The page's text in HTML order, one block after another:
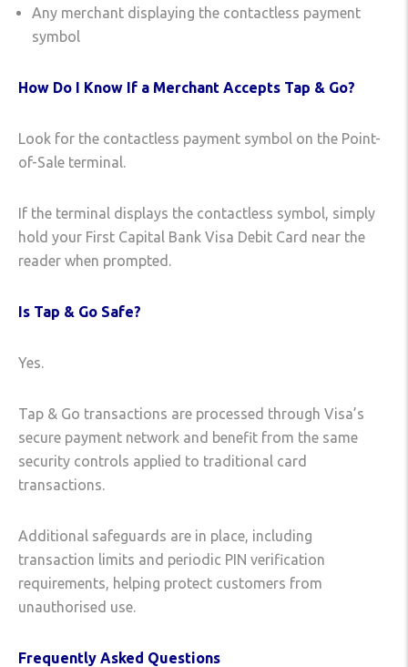
Any merchant displaying the contactless payment
symbol
How Do I Know If a Merchant Accepts Tap & Go?
Look for the contactless payment symbol on the Point-
of-Sale terminal.
If the terminal displays the contactless symbol, simply
hold your First Capital Bank Visa Debit Card near the
reader when prompted.
Is Tap & Go Safe?
Yes.
Tap & Go transactions are processed through Visa’s
secure payment network and benefit from the same
security controls applied to traditional card
transactions.
Additional safeguards are in place, including
transaction limits and periodic PIN verification
requirements, helping protect customers from
unauthorised use.
Frequently Asked Questions